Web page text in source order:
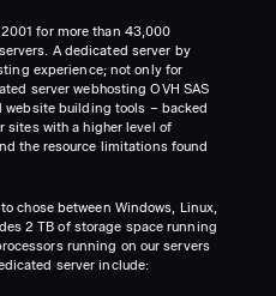
for more than 43,000
A dedicated server by
experience; not only for
server webhosting OVH SAS
building tools – backed
sites with a higher level of
the resource limitations found
chose between Windows, Linux,
2 TB of storage space running
running on our servers
server include: